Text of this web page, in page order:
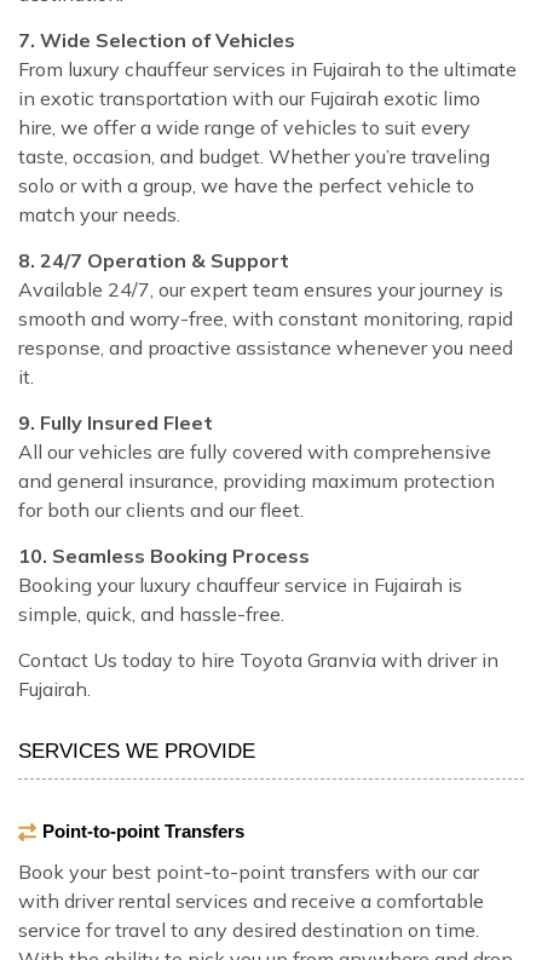
7. Wide Selection of Vehicles
From luxury chauffeur services in Fujairah to the ultimate
in exotic transportation with our Fujairah exotic limo
hire, we offer a wide range of vehicles to suit every
taste, occasion, and budget. Whether you’re traveling
solo or with a group, we have the perfect vehicle to
match your needs.
8. 24/7 Operation & Support
Available 24/7, our expert team ensures your journey is
smooth and worry-free, with constant monitoring, rapid
response, and proactive assistance whenever you need
it.
9. Fully Insured Fleet
All our vehicles are fully covered with comprehensive
and general insurance, providing maximum protection
for both our clients and our fleet.
10. Seamless Booking Process
Booking your luxury chauffeur service in Fujairah is
simple, quick, and hassle-free.
Contact Us today to hire Toyota Granvia with driver in
Fujairah.
SERVICES WE PROVIDE
Point-to-point Transfers
Book your best point-to-point transfers with our car
with driver rental services and receive a comfortable
service for travel to any desired destination on time.